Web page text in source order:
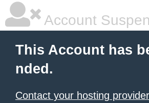
Account
This Account has
nded.
Contact your hosting provider